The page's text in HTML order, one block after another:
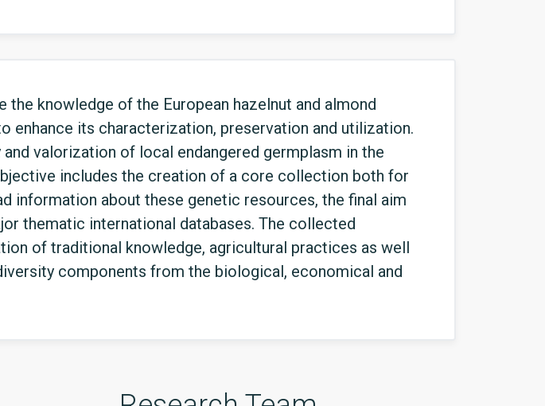
the knowledge of the European hazelnut and almond
enhance its characterization, preservation and utilization.
valorization of local endangered germplasm in the
includes the creation of a core collection both for
information about these genetic resources, the final aim
thematic international databases. The collected
of traditional knowledge, agricultural practices as well
components from the biological, economical and